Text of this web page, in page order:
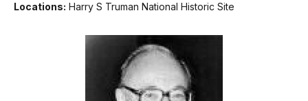
Locations: Harry S Truman National Historic Site